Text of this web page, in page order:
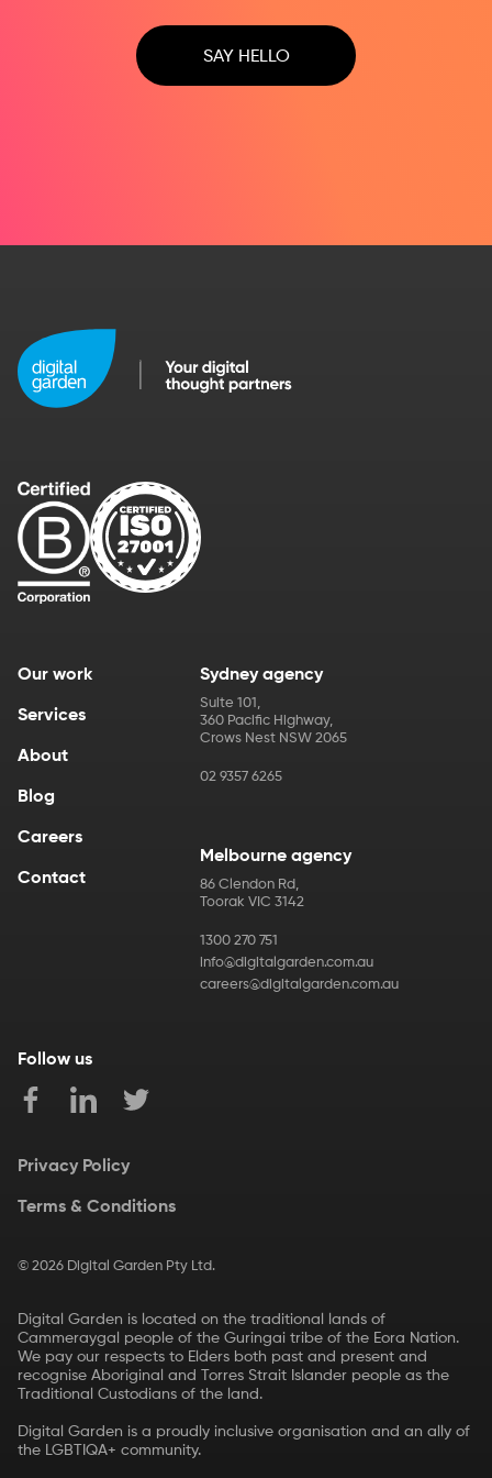
SAY HELLO
Our work
Services
About
Blog
Careers
Contact
Sydney agency
Suite 101 ,
360 Pacific Highway,
Crows Nest NSW 2065
02 9357 6265
Melbourne agency
86 Clendon Rd,
Toorak VIC 3142
1300 270 751
info@digitalgarden.com.au
careers@digitalgarden.com.au
Follow us
Privacy Policy
Terms & Conditions
© 2026 Digital Garden Pty Ltd.
Digital Garden is located on the traditional lands of
Cammeraygal people of the Guringai tribe of the Eora Nation.
We pay our respects to Elders both past and present and
recognise Aboriginal and Torres Strait Islander people as the
Traditional Custodians of the land.
Digital Garden is a proudly inclusive organisation and an ally of
the LGBTIQA+ community.